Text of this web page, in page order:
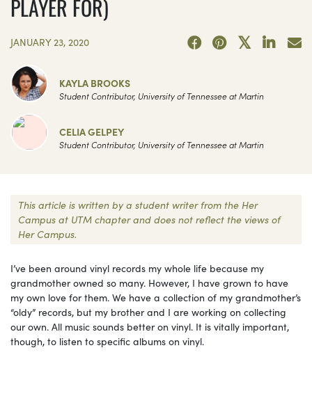
PLAYER FOR)
JANUARY 23, 2020
KAYLA BROOKS
Student Contributor, University of Tennessee at Martin
CELIA GELPEY
Student Contributor, University of Tennessee at Martin
This article is written by a student writer from the Her
Campus at UTM chapter and does not reflect the views of
Her Campus.
I’ve been around vinyl records my whole life because my
grandmother owned so many. However, I have grown to have
my own love for them. We have a collection of my grandmother’s
“oldy” records, but my brother and I are working on collecting
our own. All music sounds better on vinyl. It is vitally important,
though, to listen to specific albums on vinyl.